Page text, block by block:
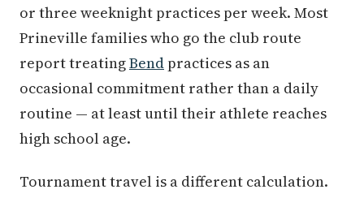
or three weeknight practices per week. Most
Prineville families who go the club route
report treatingBend practices as an
occasional commitment rather than a daily
routine — at least until their athlete reaches
high school age.
Tournament travel is a different calculation.